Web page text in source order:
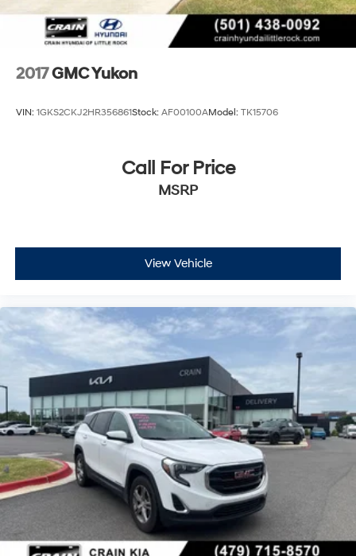
connected to roadside assistance when needed.
Remote keyless entry and a security system provide
confidence that your investment is protected.
technology you expect from a premium vehicle. We
2017GMC Yukon
VIN: 1GKS2CKJ2HR356861Stock: AF00100AModel: TK15706
Call For Price
MSRP
View Vehicle